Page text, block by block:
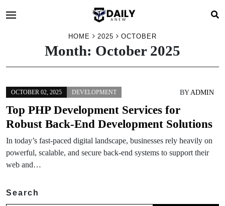
HOME 2025 OCTOBER
Month: October 2025
OCTOBER 02, 2025 DEVELOPMENT BY ADMIN
Top PHP Development Services for
Robust Back-End Development Solutions
In today’s fast-paced digital landscape, businesses rely heavily on
powerful, scalable, and secure back-end systems to support their
web and…
Search